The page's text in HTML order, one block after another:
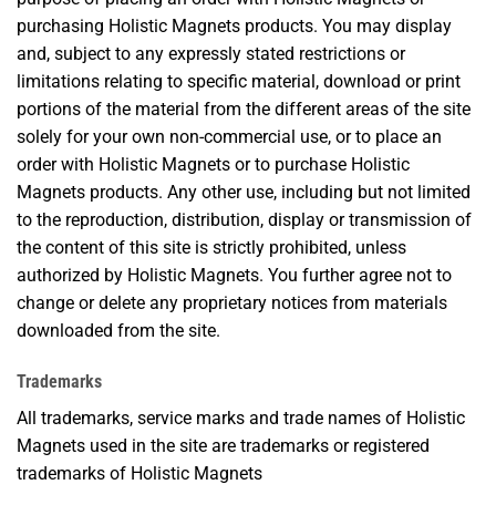
purchasing Holistic Magnets products. You may display
and, subject to any expressly stated restrictions or
limitations relating to specific material, download or print
portions of the material from the different areas of the site
solely for your own non-commercial use, or to place an
order with Holistic Magnets or to purchase Holistic
Magnets products. Any other use, including but not limited
to the reproduction, distribution, display or transmission of
the content of this site is strictly prohibited, unless
authorized by Holistic Magnets. You further agree not to
change or delete any proprietary notices from materials
downloaded from the site.
Trademarks
All trademarks, service marks and trade names of Holistic
Magnets used in the site are trademarks or registered
trademarks of Holistic Magnets